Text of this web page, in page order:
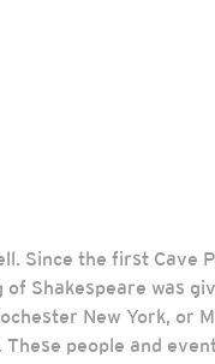
Since the first Cave
Shakespeare was
New York, or
people and